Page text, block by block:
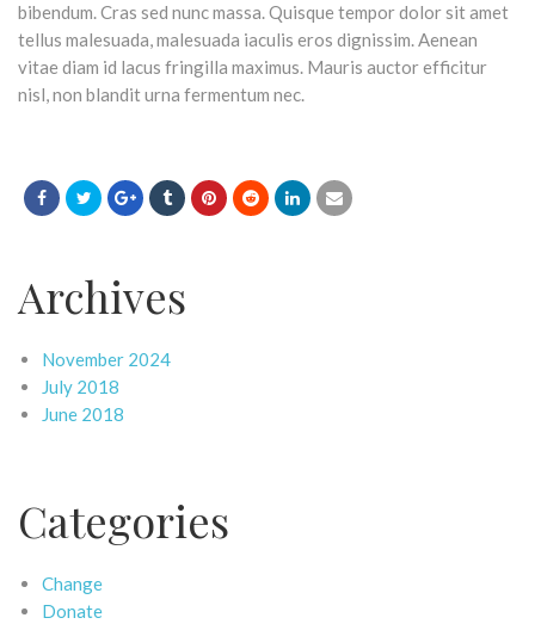
bibendum. Cras sed nunc massa. Quisque tempor dolor sit amet
tellus malesuada, malesuada iaculis eros dignissim. Aenean
vitae diam id lacus fringilla maximus. Mauris auctor efficitur
nisl, non blandit urna fermentum nec.
Archives
November 2024
July 2018
June 2018
Categories
Change
Donate